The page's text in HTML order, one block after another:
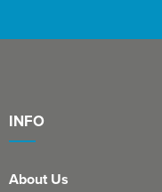
INFO
About Us